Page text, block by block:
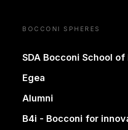
BOCCONI SPHERES
SDA Bocconi School
Egea
Alumni
B4i - Bocconi for